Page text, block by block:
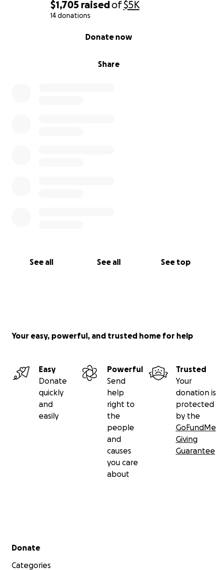
$1,705 raisedof$5K
14 donations
Share
Donate now
See all See all See top
Your easy, powerful, and trusted home for help
Easy
Donate
quickly
and
easily
Powerful
Send
help
right to
the
people
and
causes
you care
about
Trusted
Your
donation is
protected
by the
GoFundMe
Giving
Guarantee
Secondary menu
Donate
Categories